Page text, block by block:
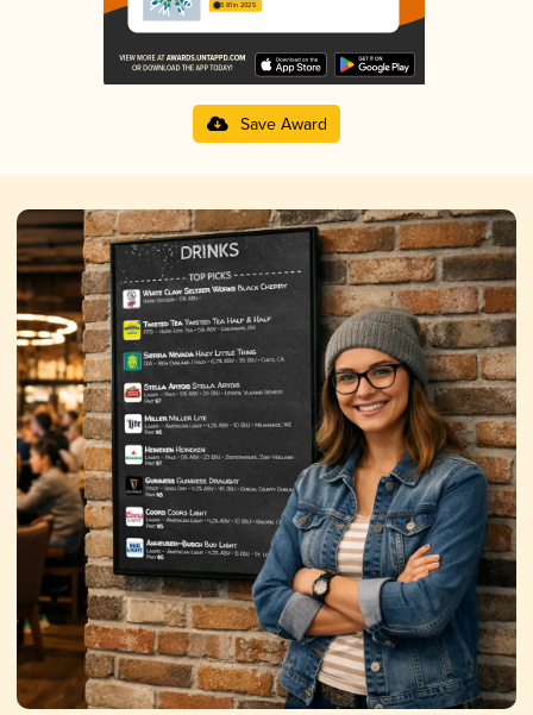
3.81 in 2025
Save Award